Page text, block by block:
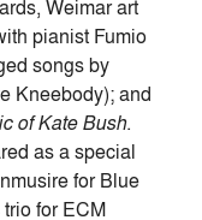
Weimar art
pianist Fumio
songs by
Kneebody); and
of Kate Bush.
as a special
for Blue
for ECM